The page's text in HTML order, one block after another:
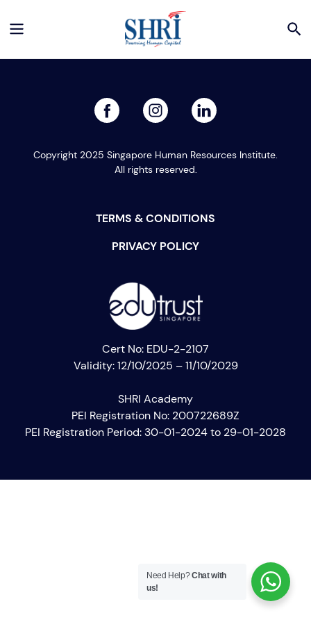
TERMS & CONDITIONS
PRIVACY POLICY
Copyright 2025 Singapore Human Resources Institute.
All rights reserved.
facebook linked instagram
Cert No: EDU-2-2107
Validity: 12/10/2025 – 11/10/2029
SHRI Academy
PEI Registration No: 200722689Z
PEI Registration Period: 30-01-2024 to 29-01-2028
Need Help?Chat with
us!